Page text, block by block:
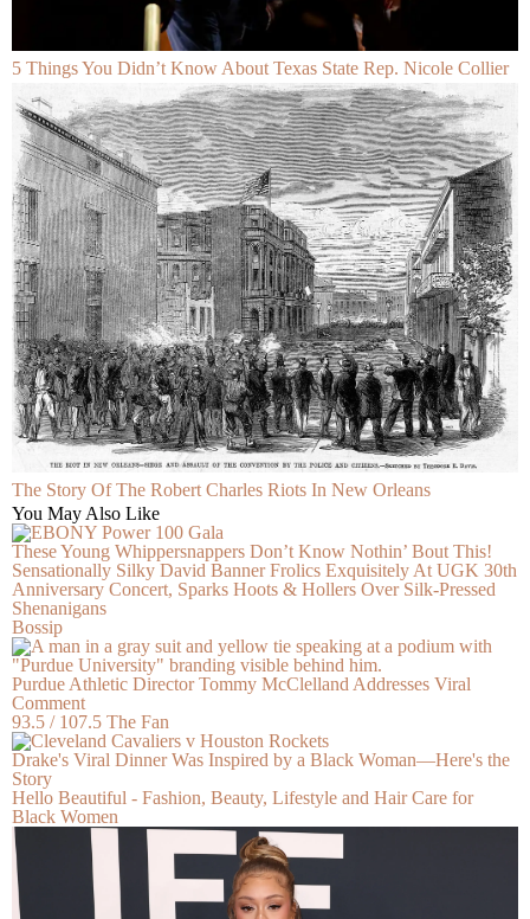
5 Things You Didn’t Know About Texas State Rep. Nicole Collier
The Story Of The Robert Charles Riots In New Orleans
You May Also Like
These Young Whippersnappers Don’t Know Nothin’ Bout This!
Sensationally Silky David Banner Frolics Exquisitely At UGK 30th
Anniversary Concert, Sparks Hoots & Hollers Over Silk-Pressed
Shenanigans
Bossip
Purdue Athletic Director Tommy McClelland Addresses Viral
Comment
93.5 / 107.5 The Fan
Drake's Viral Dinner Was Inspired by a Black Woman—Here's the
Story
Hello Beautiful - Fashion, Beauty, Lifestyle and Hair Care for
Black Women